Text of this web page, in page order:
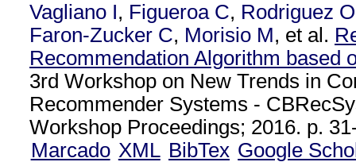
Vagliano I, Figueroa C, Rodriguez O
Faron-Zucker C, Morisio M, et al.
Recommendation Algorithm based
3rd Workshop on New Trends in
Recommender Systems -
Workshop Proceedings; 2016. p.
Marcado XML BibTex Google